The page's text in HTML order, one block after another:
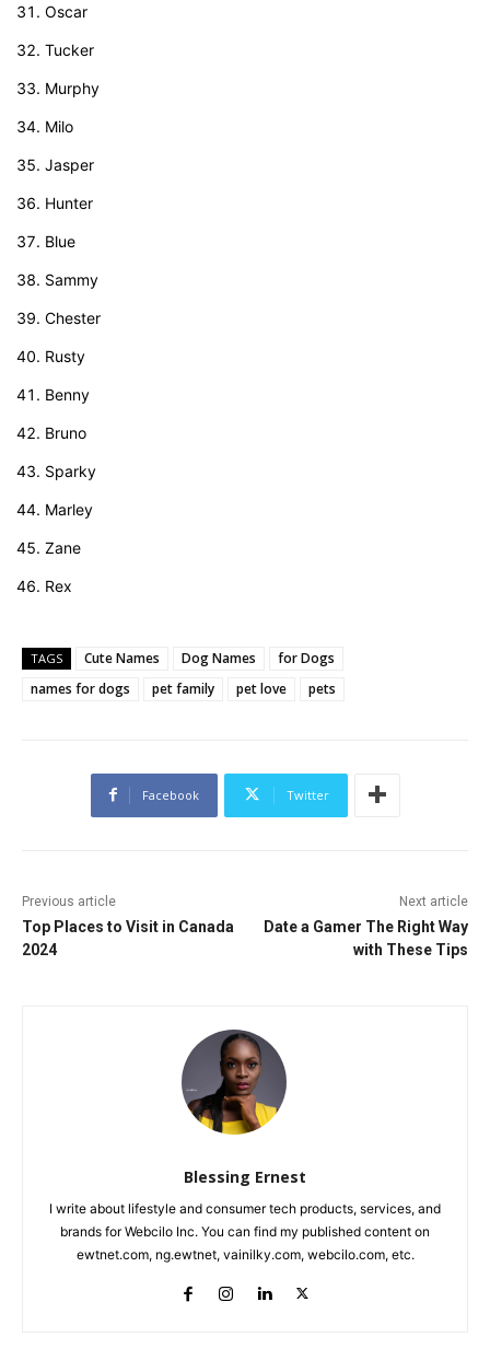
Oscar
Tucker
Murphy
Milo
Jasper
Hunter
Blue
Sammy
Chester
Rusty
Benny
Bruno
Sparky
Marley
Zane
Rex
TAGS Cute Names Dog Names
for Dogs
names for dogs
pet family pet love pets
Facebook Twitter
Previous article
Top Places to Visit in Canada
2024
Next article
Date a Gamer The Right Way
with These Tips
Blessing Ernest
I write about lifestyle and consumer tech products, services, and
brands for Webcilo Inc. You can find my published content on
ewtnet.com, ng.ewtnet, vainilky.com, webcilo.com, etc.